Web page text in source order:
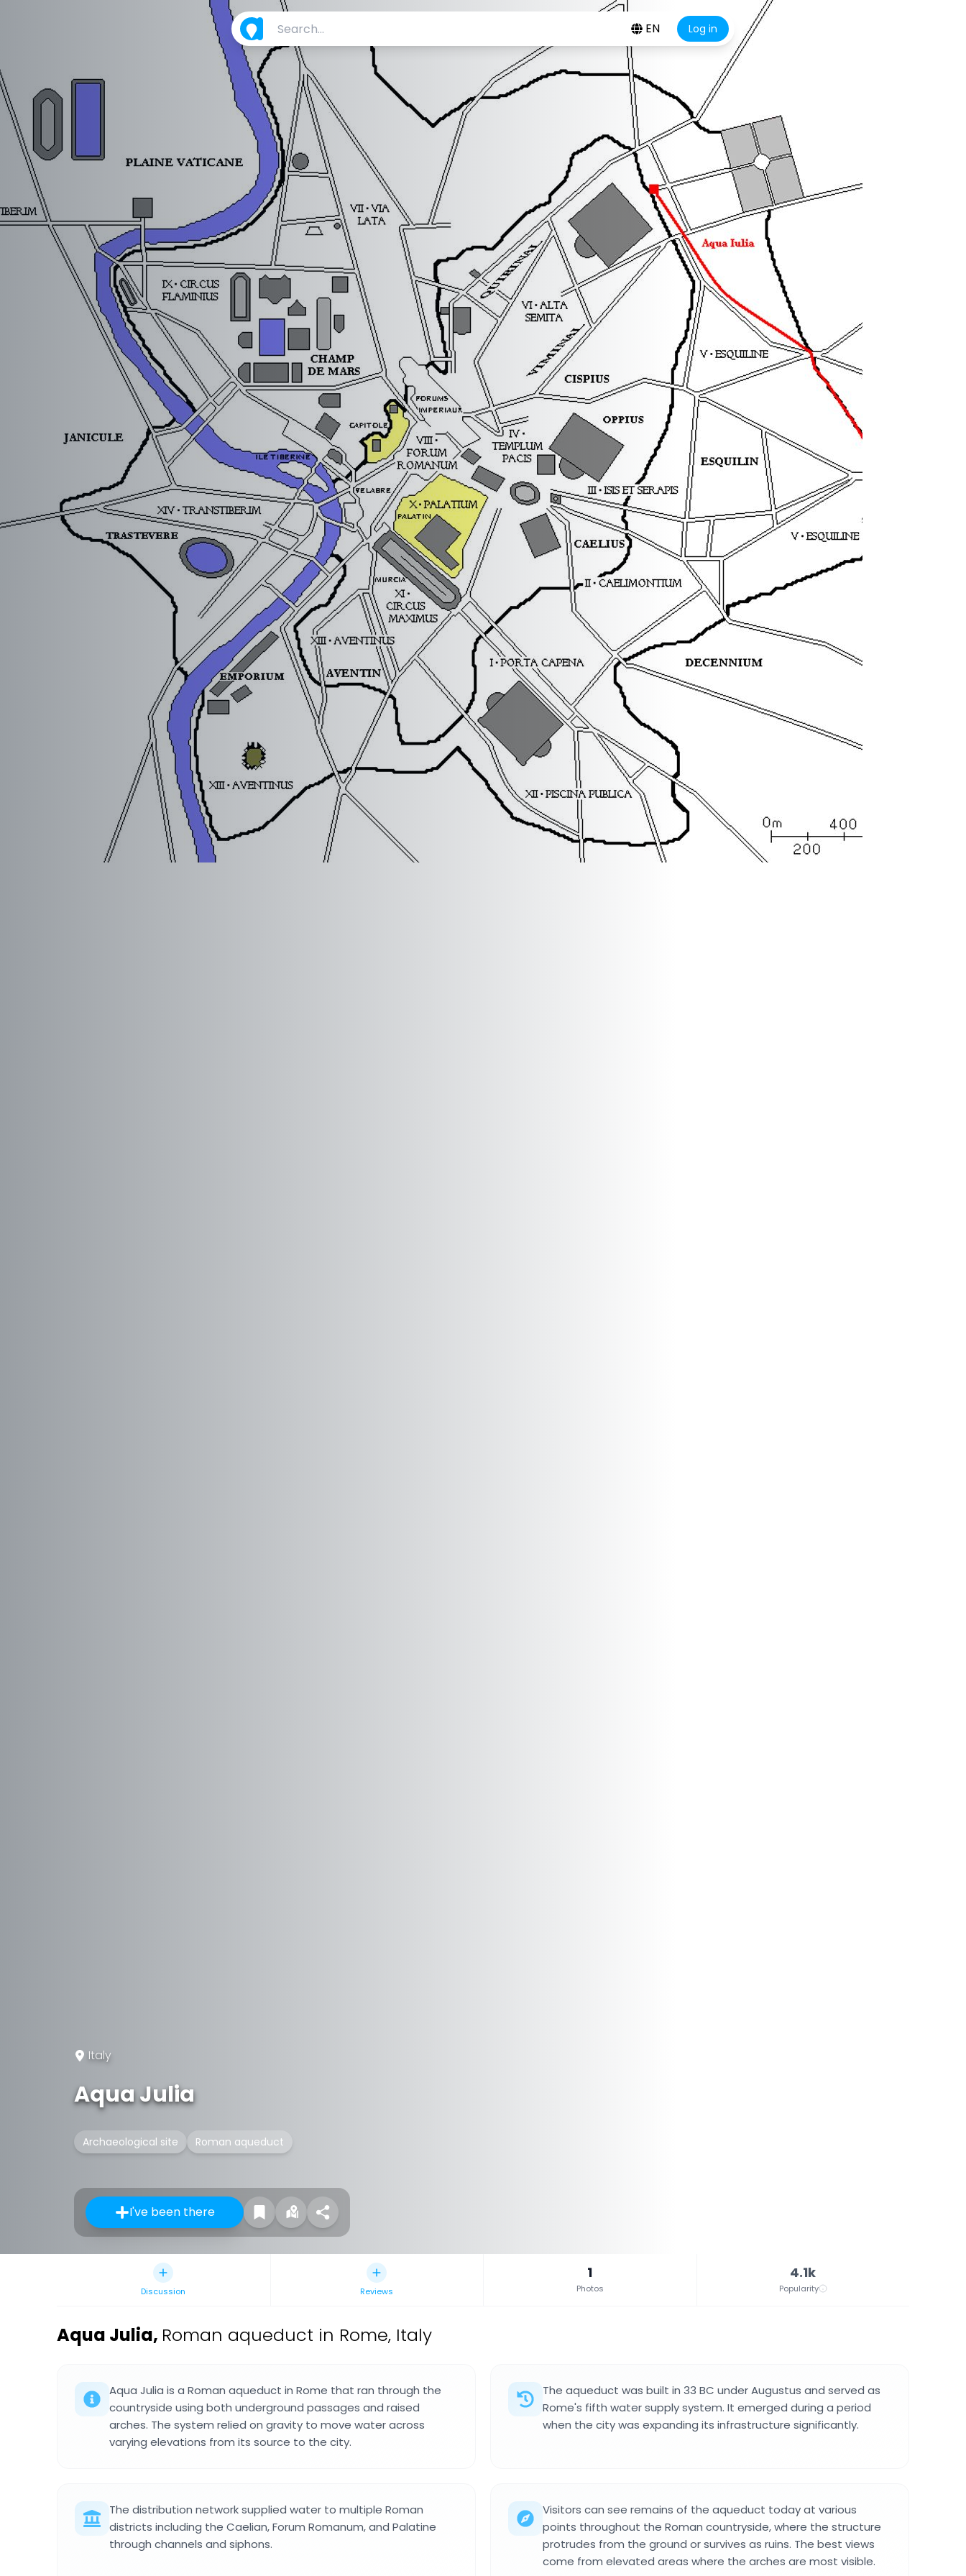
EN Log in
Italy
Aqua Julia
Archaeological site Roman aqueduct
I've been there
Discussion Reviews
1
Photos
4.1k
Popularity
Aqua Julia, Roman aqueduct in Rome, Italy
Aqua Julia is a Roman aqueduct in Rome that ran through the
countryside using both underground passages and raised
arches. The system relied on gravity to move water across
varying elevations from its source to the city.
The aqueduct was built in 33 BC under Augustus and served as
Rome's fifth water supply system. It emerged during a period
when the city was expanding its infrastructure significantly.
The distribution network supplied water to multiple Roman
districts including the Caelian, Forum Romanum, and Palatine
through channels and siphons.
Visitors can see remains of the aqueduct today at various
points throughout the Roman countryside, where the structure
protrudes from the ground or survives as ruins. The best views
come from elevated areas where the arches are most visible.